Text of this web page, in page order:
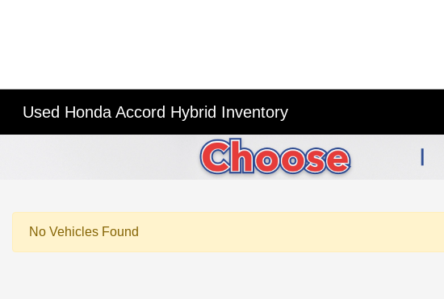
Used Honda Accord Hybrid Inventory
No Vehicles Found